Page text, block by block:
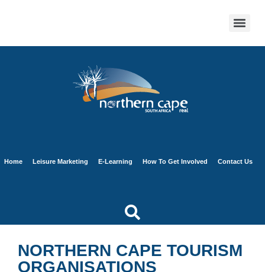
Home Leisure Marketing E-Learning How To Get Involved Contact Us
NORTHERN CAPE TOURISM
ORGANISATIONS